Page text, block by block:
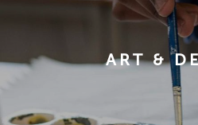
ART &